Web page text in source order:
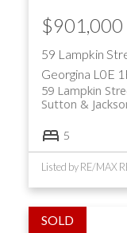
59 Lampkin
Georgina L0E
59 Lampkin
Sutton &
$901,000
5
Listed by RE/MAX